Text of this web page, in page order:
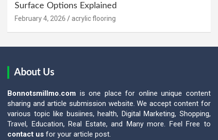
Surface Options Explained
February 4, 2026 acrylic flooring
About Us
Bonnotsmillmo.com is one place for online unique content
sharing and article submission website. We accept content for
various topic like busiines, health, Digital Marketing, Shopping,
Travel, Education, Real Estate, and Many more. Feel Free to
contact us for your article post.